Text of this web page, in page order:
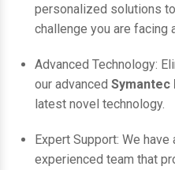
personalized solutions
challenge you are facing
Advanced Technology:
our advanced Symantec
latest novel technology.
Expert Support: We
experienced team that